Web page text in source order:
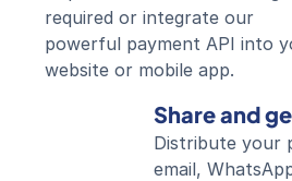
required or integrate our
powerful payment API into
website or mobile app.
Share and
Distribute your
email,